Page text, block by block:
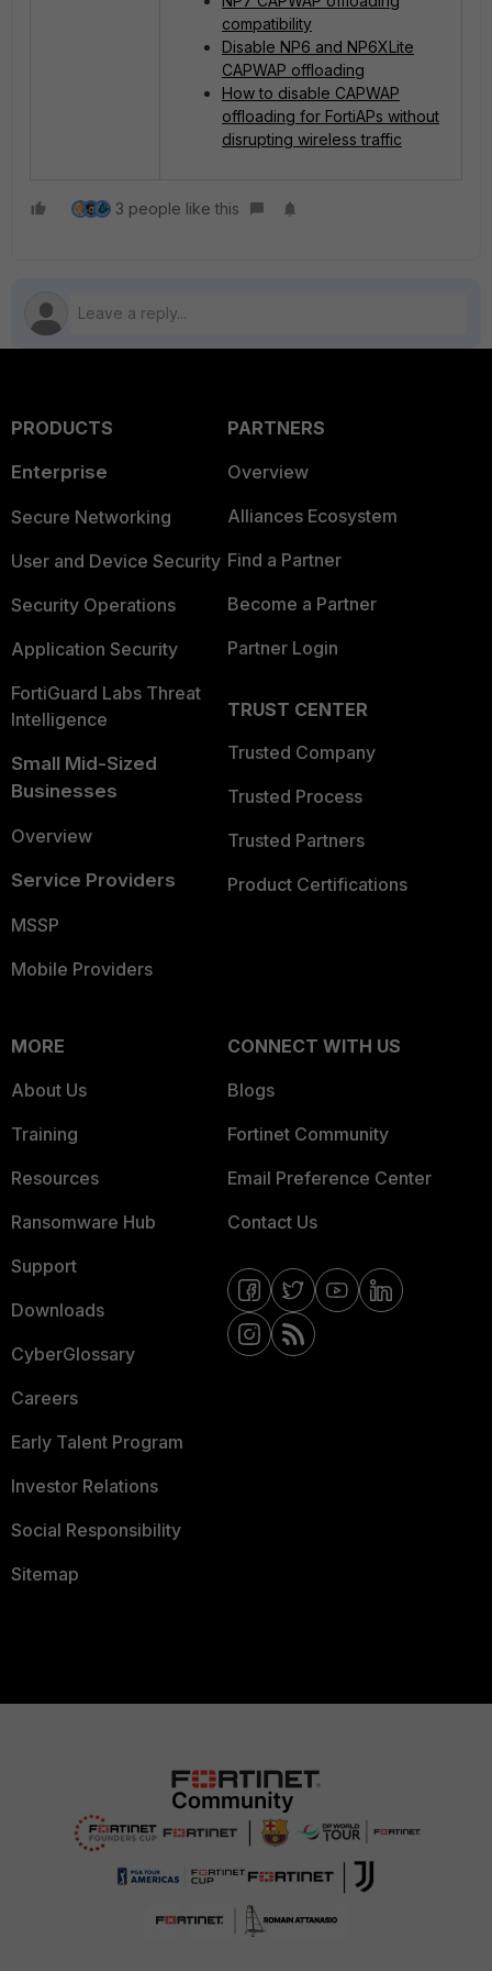
compatibility
Disable NP6 and NP6XLite
CAPWAP offloading
How to disable CAPWAP
offloading for FortiAPs without
disrupting wireless traffic
3 people like this
PRODUCTS
Enterprise
Secure Networking
User and Device Security
Security Operations
Application Security
FortiGuard Labs Threat
Intelligence
Small Mid-Sized
Businesses
Overview
Service Providers
MSSP
Mobile Providers
PARTNERS
Overview
Alliances Ecosystem
Find a Partner
Become a Partner
Partner Login
TRUST CENTER
Trusted Company
Trusted Process
Trusted Partners
Product Certifications
MORE
About Us
Training
Resources
Ransomware Hub
Support
Downloads
CyberGlossary
Careers
Early Talent Program
Investor Relations
Social Responsibility
Sitemap
CONNECT WITH US
Blogs
Fortinet Community
Email Preference Center
Contact Us